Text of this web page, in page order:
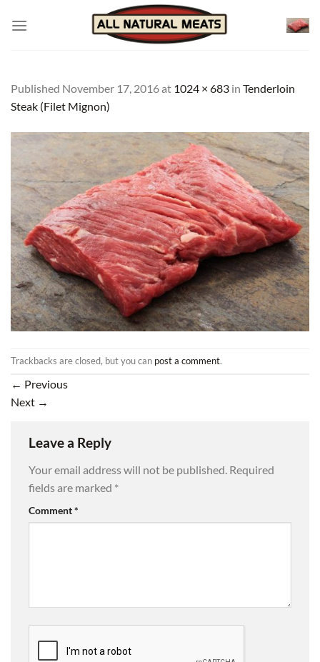
Published November 17, 2016at 1024 × 683 in Tenderloin
Steak (Filet Mignon)
Trackbacks are closed, but you can post a comment.
← Previous
Next →
Leave a Reply
Your email address will not be published. Required
fields are marked *
Comment*